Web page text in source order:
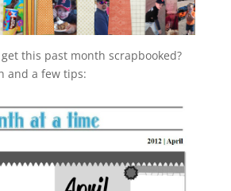
this past month scrapbooked?
and a few tips: